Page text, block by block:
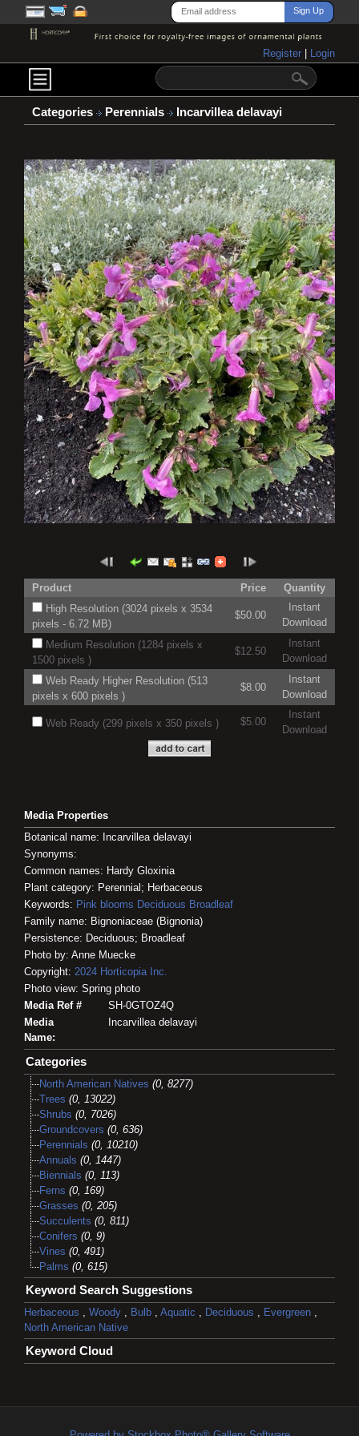
Register Login
Categories Perennials Incarvillea delavayi
Product Price
Quantity
High Resolution (3024 pixels x 3534
pixels - 6.72 MB)
$50.00
Instant
Download
Medium Resolution (1284 pixels x
1500 pixels )
$12.50
Instant
Download
Web Ready Higher Resolution (513
pixels x 600 pixels )
$8.00
Instant
Download
Web Ready (299 pixels x 350 pixels ) $5.00
Instant
Download
Media Properties
Botanical name: Incarvillea delavayi
Synonyms:
Common names: Hardy Gloxinia
Plant category: Perennial; Herbaceous
Keywords: Pink blooms Deciduous Broadleaf
Family name: Bignoniaceae (Bignonia)
Persistence: Deciduous; Broadleaf
Photo by: Anne Muecke
Copyright: 2024 Horticopia Inc.
Photo view: Spring photo
Media Ref #
SH-0GTOZ4Q
Media
Name:
Incarvillea delavayi
Categories
North American Natives (0, 8277)
Trees (0, 13022)
Shrubs (0, 7026)
Groundcovers (0, 636)
Perennials (0, 10210)
Annuals (0, 1447)
Biennials (0, 113)
Ferns (0, 169)
Grasses (0, 205)
Succulents (0, 811)
Conifers (0, 9)
Vines (0, 491)
Palms (0, 615)
Keyword Search Suggestions
Herbaceous Woody Bulb Aquatic Deciduous Evergreen
North American Native
Keyword Cloud